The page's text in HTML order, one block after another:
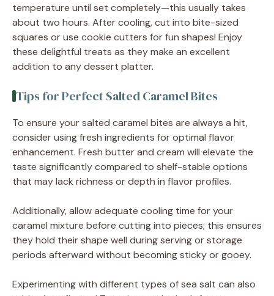
temperature until set completely—this usually takes
about two hours. After cooling, cut into bite-sized
squares or use cookie cutters for fun shapes! Enjoy
these delightful treats as they make an excellent
addition to any dessert platter.
Tips for Perfect Salted Caramel Bites
To ensure your salted caramel bites are always a hit,
consider using fresh ingredients for optimal flavor
enhancement. Fresh butter and cream will elevate the
taste significantly compared to shelf-stable options
that may lack richness or depth in flavor profiles.
Additionally, allow adequate cooling time for your
caramel mixture before cutting into pieces; this ensures
they hold their shape well during serving or storage
periods afterward without becoming sticky or gooey.
Experimenting with different types of sea salt can also